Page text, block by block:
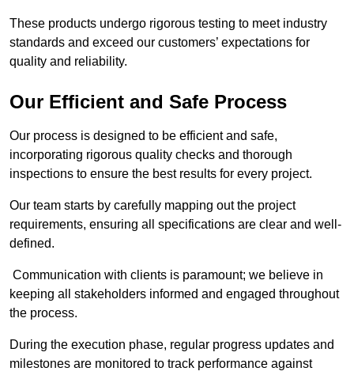
These products undergo rigorous testing to meet industry
standards and exceed our customers’ expectations for
quality and reliability.
Our Efficient and Safe Process
Our process is designed to be efficient and safe,
incorporating rigorous quality checks and thorough
inspections to ensure the best results for every project.
Our team starts by carefully mapping out the project
requirements, ensuring all specifications are clear and well-
defined.
Communication with clients is paramount; we believe in
keeping all stakeholders informed and engaged throughout
the process.
During the execution phase, regular progress updates and
milestones are monitored to track performance against